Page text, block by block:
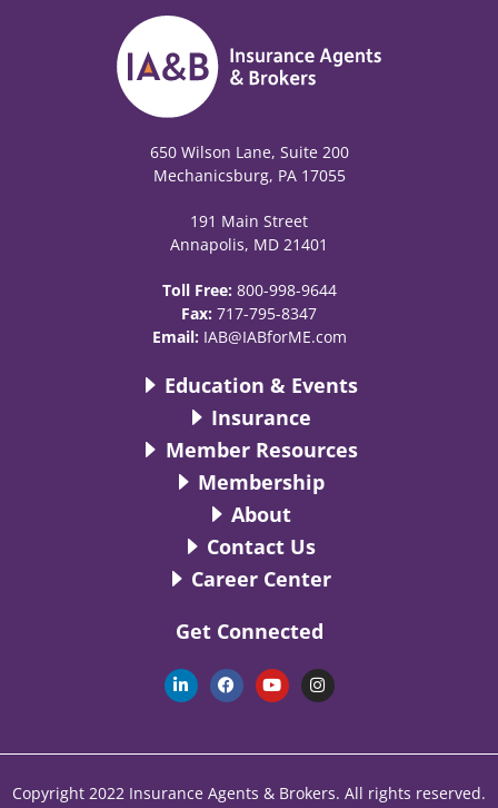
650 Wilson Lane, Suite 200
Mechanicsburg, PA 17055
191 Main Street
Annapolis, MD 21401
Toll Free: 800-998-9644
Fax: 717-795-8347
Email: IAB@IABforME.com
Education & Events
Insurance
Member Resources
Membership
About
Contact Us
Career Center
Get Connected
L
i
n
d
n
F
a
c
o
k
Y
o
u
b
I
n
s
g
a
Copyright 2022 Insurance Agents & Brokers. All rights reserved.